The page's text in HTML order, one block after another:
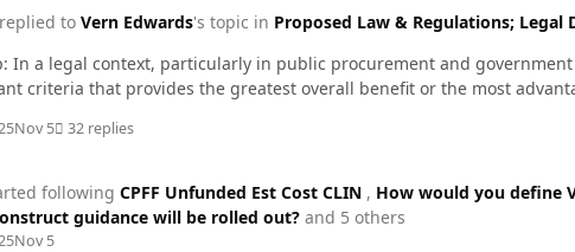
to Vern Edwards's topic in Proposed Law & Regulations; Legal
In a legal context, particularly in public procurement and
criteria that provides the greatest overall benefit or the most
Nov 5 32 replies
following CPFF Unfunded Est Cost CLIN , How would you define
guidance will be rolled out? and 5 others
Nov 5